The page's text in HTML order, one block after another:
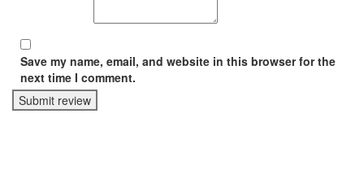
Save my name, email, and website in this browser for the
next time I comment.
Submit review